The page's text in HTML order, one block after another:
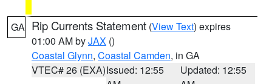
GA Rip Currents Statement (View Text) expires
01:00 AM byJAX ()
Coastal Glynn, Coastal Camden, in GA
VTEC# 26 (EXA)Issued: 12:55
Updated: 12:55